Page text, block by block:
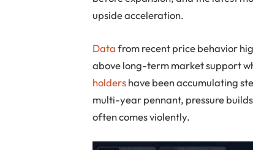
upside acceleration.
Datafrom recent price behavior
above long-term market support
holdershave been accumulating
multi-year pennant, pressure
often comes violently.